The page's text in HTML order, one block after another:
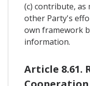
(c) contribute, as
other Party's
own framework
information.
Article 8.61.